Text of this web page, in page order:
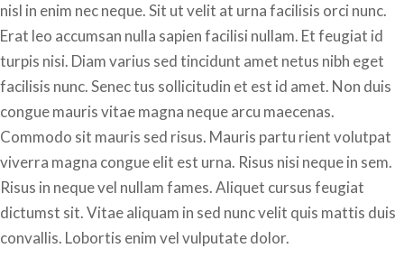
nisl in enim nec neque. Sit ut velit at urna facilisis orci nunc.
Erat leo accumsan nulla sapien facilisi nullam. Et feugiat id
turpis nisi. Diam varius sed tincidunt amet netus nibh eget
facilisis nunc. Senec tus sollicitudin et est id amet. Non duis
congue mauris vitae magna neque arcu maecenas.
Commodo sit mauris sed risus. Mauris partu rient volutpat
viverra magna congue elit est urna. Risus nisi neque in sem.
Risus in neque vel nullam fames. Aliquet cursus feugiat
dictumst sit. Vitae aliquam in sed nunc velit quis mattis duis
convallis. Lobortis enim vel vulputate dolor.